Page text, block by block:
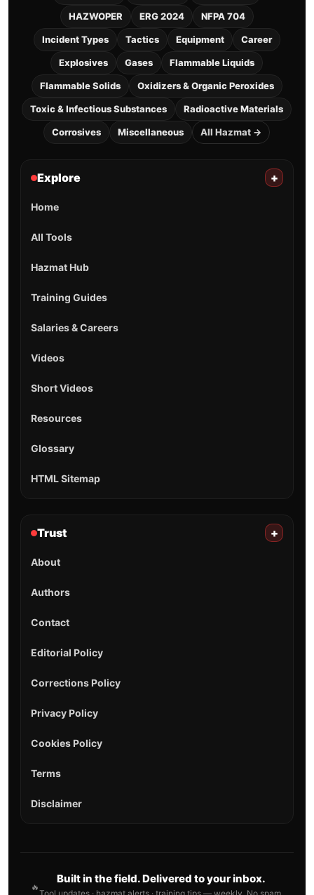
HAZWOPER ERG 2024 NFPA 704
Incident Types Tactics Equipment Career
Explosives Gases Flammable Liquids
Flammable Solids Oxidizers & Organic Peroxides
Toxic & Infectious Substances Radioactive Materials
Corrosives Miscellaneous All Hazmat →
Explore +
Home
All Tools
Hazmat Hub
Training Guides
Salaries & Careers
Videos
Short Videos
Resources
Glossary
HTML Sitemap
Trust +
About
Authors
Contact
Editorial Policy
Corrections Policy
Privacy Policy
Cookies Policy
Terms
Disclaimer
🔥
Built in the field. Delivered to your inbox.